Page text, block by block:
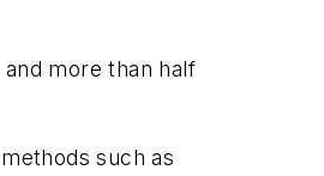
more than half
such as